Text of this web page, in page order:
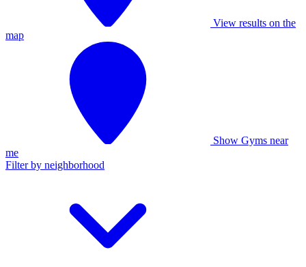
View results on the
map
Show Gyms near
me
Filter by neighborhood